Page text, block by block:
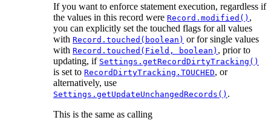
If you want to enforce statement execution, regardless if
the values in this record were Record.modified() ,
you can explicitly set the touched flags for all values
with Record.touched(boolean) or for single values
with Record.touched(Field, boolean) , prior to
updating, if Settings.getRecordDirtyTracking()
is set to RecordDirtyTracking.TOUCHED, or
alternatively, use
Settings.getUpdateUnchangedRecords() .
This is the same as calling